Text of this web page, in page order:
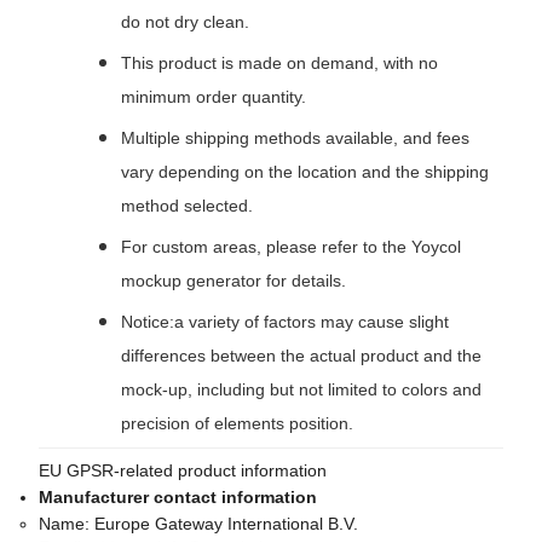
do not dry clean.
This product is made on demand, with no
minimum order quantity.
Multiple shipping methods available, and fees
vary depending on the location and the shipping
method selected.
For custom areas, please refer to the Yoycol
mockup generator for details.
Notice:a variety of factors may cause slight
differences between the actual product and the
mock-up, including but not limited to colors and
precision of elements position.
EU GPSR-related product information
Manufacturer contact information
Name: Europe Gateway International B.V.